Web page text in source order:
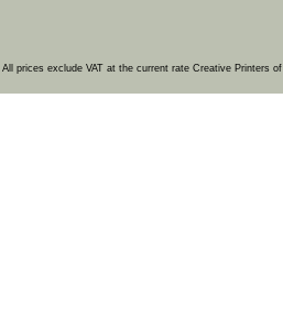
. All prices exclude VAT at the current rate Creative Printers